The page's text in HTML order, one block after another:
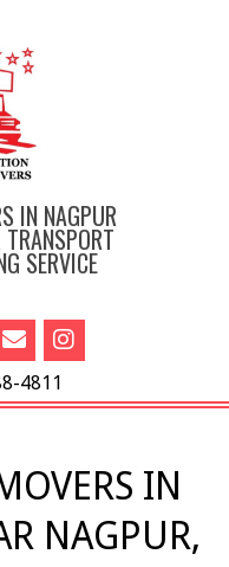
IN NAGPUR
SERVICE
4811
IN
NAGPUR,